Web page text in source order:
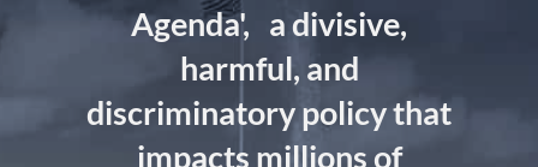
Agenda', a divisive,
harmful, and
discriminatory policy that
impacts millions of